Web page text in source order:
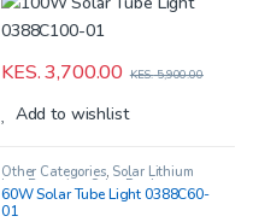
KES.3,700.00 KES.5,900.00
Add to wishlist
Other Categories, Solar Lithium
Iron Batteries ,Solar Products
60W Solar Tube Light 0388C60-
01